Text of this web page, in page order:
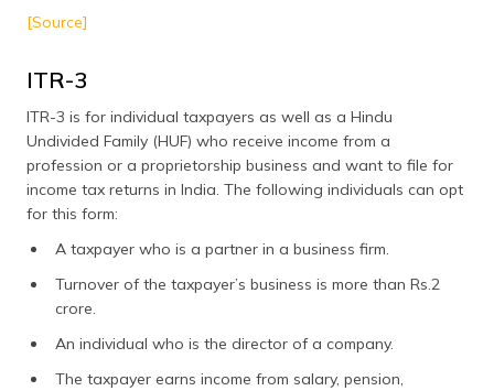
[Source]
ITR-3
ITR-3 is for individual taxpayers as well as a Hindu
Undivided Family (HUF) who receive income from a
profession or a proprietorship business and want to file for
income tax returns in India. The following individuals can opt
for this form:
A taxpayer who is a partner in a business firm.
Turnover of the taxpayer’s business is more than Rs.2
crore.
An individual who is the director of a company.
The taxpayer earns income from salary, pension,